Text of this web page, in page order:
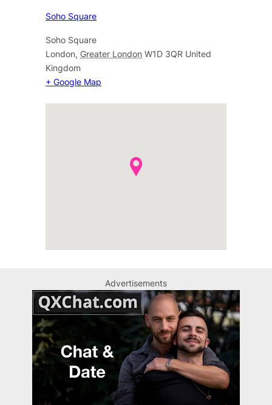
Soho Square
Soho Square
London, Greater London W1D 3QR United
Kingdom
+ Google Map
Advertisements